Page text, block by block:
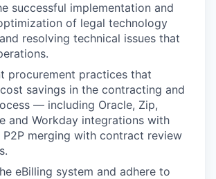
successful implementation and
of legal technology
resolving technical issues that
procurement practices that
savings in the contracting and
— including Oracle, Zip,
and Workday integrations with
P2P merging with contract review
eBilling system and adhere to